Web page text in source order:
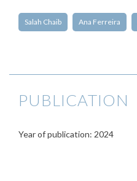
Salah Chaib Ana Ferreira
PUBLICATION
Year of publication: 2024